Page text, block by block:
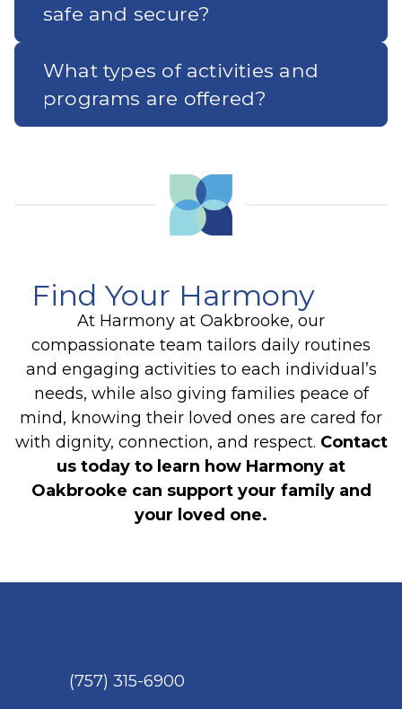
safe and secure?
What types of activities and
programs are offered?
Find Your Harmony
At Harmony at Oakbrooke, our
compassionate team tailors daily routines
and engaging activities to each individual’s
needs, while also giving families peace of
mind, knowing their loved ones are cared for
with dignity, connection, and respect. Contact
us today to learn how Harmony at
Oakbrooke can support your family and
your loved one.
(757) 315-6900